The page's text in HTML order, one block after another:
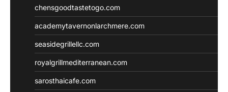
chensgoodtastetogo.com
academytavernonlarchmere.com
seasidegrillellc.com
royalgrillmediterranean.com
sarosthaicafe.com